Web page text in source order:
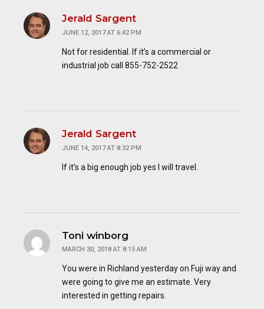
Jerald Sargent
JUNE 12, 2017 AT 6:42 PM
Not for residential. If it’s a commercial or
industrial job call 855-752-2522
Jerald Sargent
JUNE 14, 2017 AT 8:32 PM
If it’s a big enough job yes I will travel.
Toni winborg
MARCH 30, 2018 AT 8:15 AM
You were in Richland yesterday on Fuji way and
were going to give me an estimate. Very
interested in getting repairs.